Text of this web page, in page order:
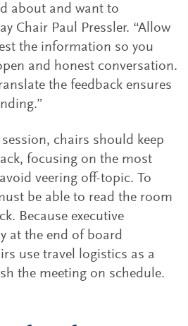
about and want to
Chair Paul Pressler. “Allow
the information so you
and honest conversation.
the feedback ensures
chairs should keep
focusing on the most
veering off-topic. To
be able to read the room
Because executive
at the end of board
use travel logistics as a
the meeting on schedule.